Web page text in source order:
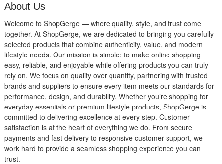
About Us
Welcome to ShopGerge — where quality, style, and trust come
together. At ShopGerge, we are dedicated to bringing you carefully
selected products that combine authenticity, value, and modern
lifestyle needs. Our mission is simple: to make online shopping
easy, reliable, and enjoyable while offering products you can truly
rely on. We focus on quality over quantity, partnering with trusted
brands and suppliers to ensure every item meets our standards for
performance, design, and durability. Whether you’re shopping for
everyday essentials or premium lifestyle products, ShopGerge is
committed to delivering excellence at every step. Customer
satisfaction is at the heart of everything we do. From secure
payments and fast delivery to responsive customer support, we
work hard to provide a seamless shopping experience you can
trust.